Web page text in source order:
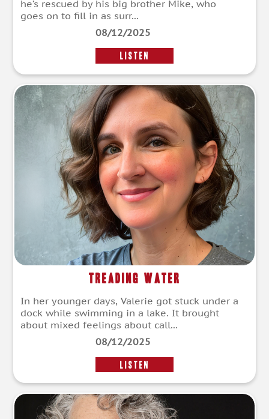
he’s rescued by his big brother Mike, who
goes on to fill in as surr...
08/12/2025
LISTEN
Treading Water
In her younger days, Valerie got stuck under a
dock while swimming in a lake. It brought
about mixed feelings about call...
08/12/2025
LISTEN